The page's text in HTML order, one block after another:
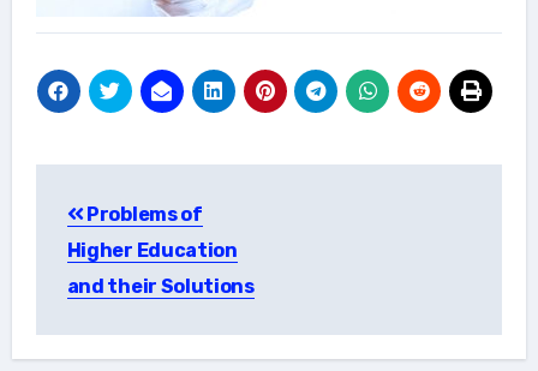
navigation
Problems of
Higher Education
and their Solutions